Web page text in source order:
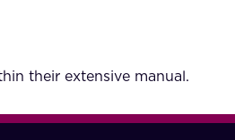
their extensive manual.